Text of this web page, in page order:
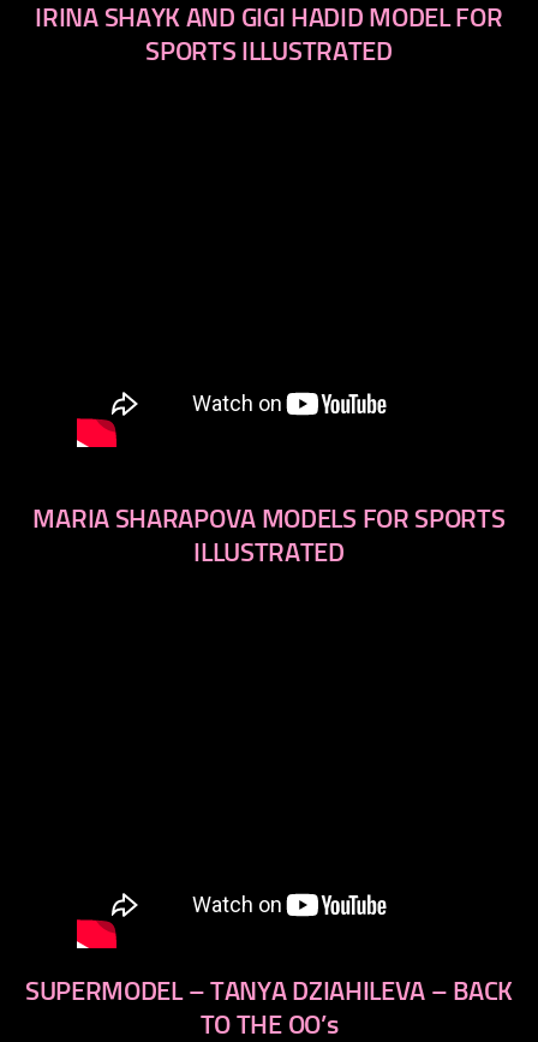
IRINA SHAYK AND GIGI HADID MODEL FOR
SPORTS ILLUSTRATED
MARIA SHARAPOVA MODELS FOR SPORTS
ILLUSTRATED
SUPERMODEL – TANYA DZIAHILEVA – BACK
TO THE OO’s